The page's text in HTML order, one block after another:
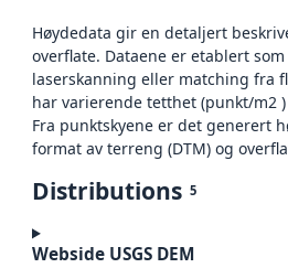
Høydedata gir en detaljert
overflate. Dataene er etablert
laserskanning eller matching fra
har varierende tetthet (punkt/m2
Fra punktskyene er det generert
format av terreng (DTM) og
Distributions 5
Webside USGS DEM